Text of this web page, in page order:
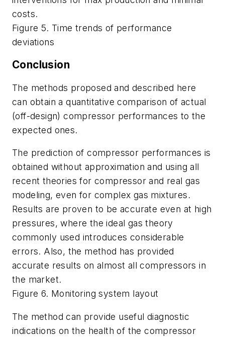
costs.
Figure 5. Time trends of performance
deviations
Conclusion
The methods proposed and described here
can obtain a quantitative comparison of actual
(off-design) compressor performances to the
expected ones.
The prediction of compressor performances is
obtained without approximation and using all
recent theories for compressor and real gas
modeling, even for complex gas mixtures.
Results are proven to be accurate even at high
pressures, where the ideal gas theory
commonly used introduces considerable
errors. Also, the method has provided
accurate results on almost all compressors in
the market.
Figure 6. Monitoring system layout
The method can provide useful diagnostic
indications on the health of the compressor